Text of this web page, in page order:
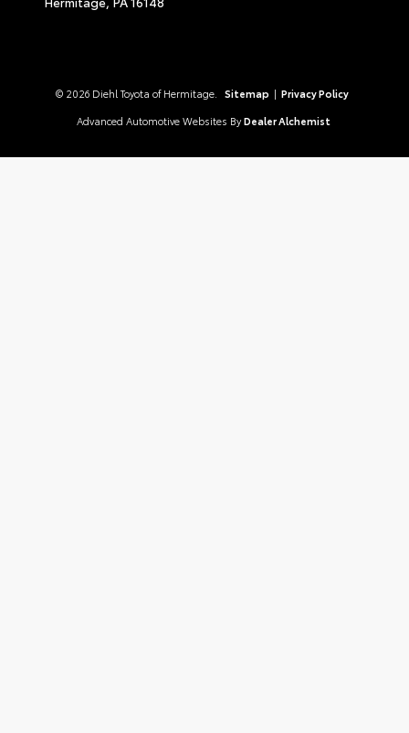
© 2026 Diehl Toyota of Hermitage. Sitemap | Privacy Policy
Advanced Automotive Websites By Dealer Alchemist